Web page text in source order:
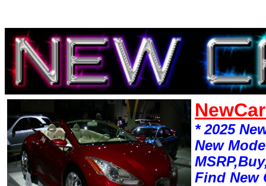
* 2025
New
Find New